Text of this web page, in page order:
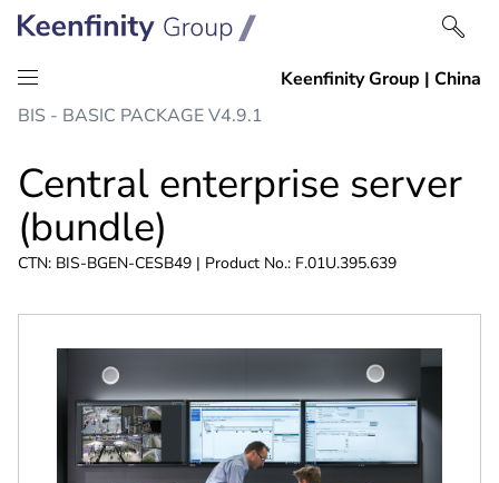
Skip
content
Skip
navigation
BIS - BASIC PACKAGE V4.9.1
Central enterprise server
(bundle)
CTN: BIS-BGEN-CESB49 | Product No.: F.01U.395.639